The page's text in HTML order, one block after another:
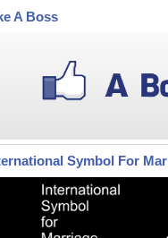
A Boss
Symbol For